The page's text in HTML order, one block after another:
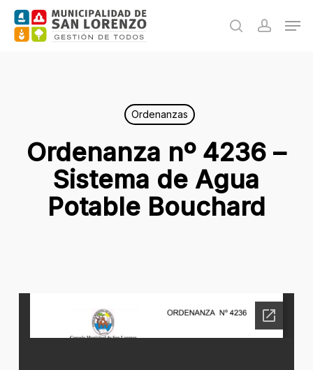
Skip
search
Ordenanzas
Ordenanza nº 4236 –
Sistema de Agua
Potable Bouchard